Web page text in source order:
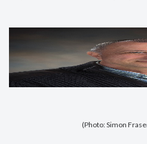
(Photo: Simon